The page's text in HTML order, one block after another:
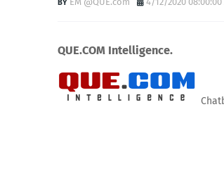
QUE.COM Intelligence.